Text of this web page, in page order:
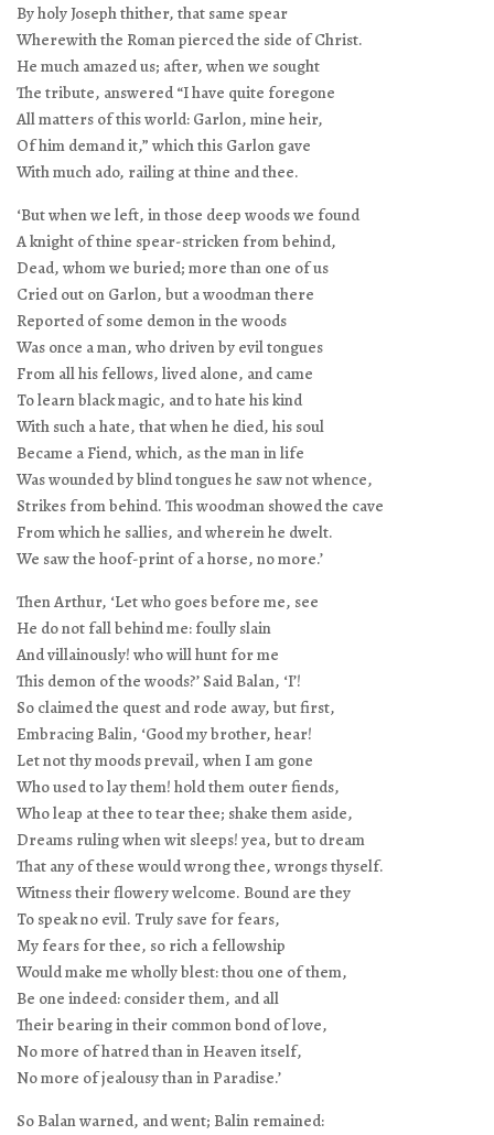
By holy Joseph thither, that same spear
Wherewith the Roman pierced the side of Christ.
He much amazed us; after, when we sought
The tribute, answered “I have quite foregone
All matters of this world: Garlon, mine heir,
Of him demand it,” which this Garlon gave
With much ado, railing at thine and thee.
‘But when we left, in those deep woods we found
A knight of thine spear-stricken from behind,
Dead, whom we buried; more than one of us
Cried out on Garlon, but a woodman there
Reported of some demon in the woods
Was once a man, who driven by evil tongues
From all his fellows, lived alone, and came
To learn black magic, and to hate his kind
With such a hate, that when he died, his soul
Became a Fiend, which, as the man in life
Was wounded by blind tongues he saw not whence,
Strikes from behind. This woodman showed the cave
From which he sallies, and wherein he dwelt.
We saw the hoof-print of a horse, no more.’
Then Arthur, ‘Let who goes before me, see
He do not fall behind me: foully slain
And villainously! who will hunt for me
This demon of the woods?’ Said Balan, ‘I’!
So claimed the quest and rode away, but first,
Embracing Balin, ‘Good my brother, hear!
Let not thy moods prevail, when I am gone
Who used to lay them! hold them outer fiends,
Who leap at thee to tear thee; shake them aside,
Dreams ruling when wit sleeps! yea, but to dream
That any of these would wrong thee, wrongs thyself.
Witness their flowery welcome. Bound are they
To speak no evil. Truly save for fears,
My fears for thee, so rich a fellowship
Would make me wholly blest: thou one of them,
Be one indeed: consider them, and all
Their bearing in their common bond of love,
No more of hatred than in Heaven itself,
No more of jealousy than in Paradise.’
So Balan warned, and went; Balin remained: